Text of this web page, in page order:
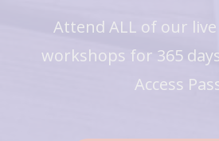
Attend ALL of our
workshops for 365
Access